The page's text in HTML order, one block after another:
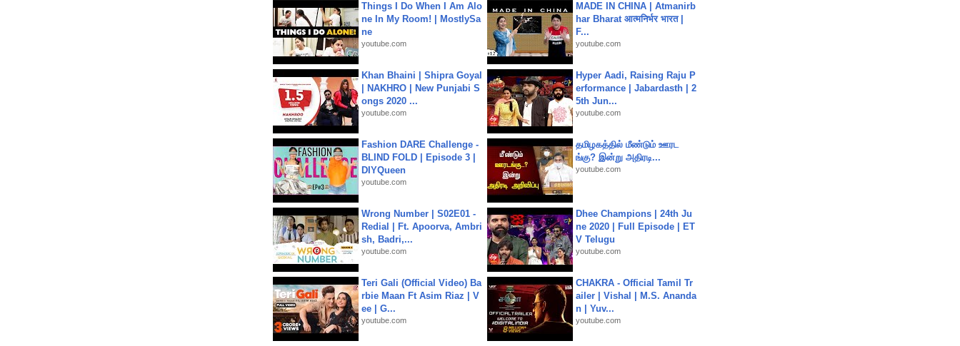
Things I Do When I Am Alo
ne In My Room! | MostlySa
ne
youtube.com
MADE IN CHINA | Atmanirb
har Bharat आत्मनिर्भर भारत |
F...
youtube.com
Khan Bhaini | Shipra Goyal
| NAKHRO | New Punjabi S
ongs 2020 ...
youtube.com
Hyper Aadi, Raising Raju P
erformance | Jabardasth | 2
5th Jun...
youtube.com
Fashion DARE Challenge -
BLIND FOLD | Episode 3 |
DIYQueen
youtube.com
தமிழகத்தில் மீண்டும் ஊரட
ங்கு? இன்று அதிரடி...
youtube.com
Wrong Number | S02E01 -
Redial | Ft. Apoorva, Ambri
sh, Badri,...
youtube.com
Dhee Champions | 24th Ju
ne 2020 | Full Episode | ET
V Telugu
youtube.com
Teri Gali (Official Video) Ba
rbie Maan Ft Asim Riaz | V
ee | G...
youtube.com
CHAKRA - Official Tamil Tr
ailer | Vishal | M.S. Ananda
n | Yuv...
youtube.com